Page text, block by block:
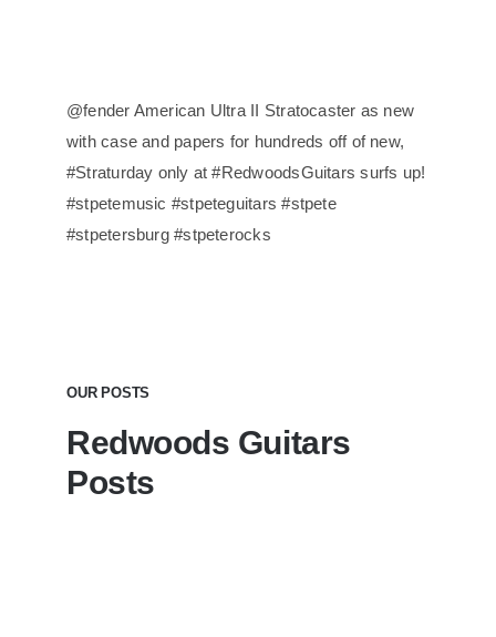
@fender American Ultra II Stratocaster as new
with case and papers for hundreds off of new,
#Straturday only at #RedwoodsGuitars surfs up!
#stpetemusic #stpeteguitars #stpete
#stpetersburg #stpeterocks
OUR POSTS
Redwoods Guitars
Posts